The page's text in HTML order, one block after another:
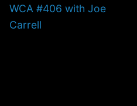
Previous
post:
WCA #406 with Joe
Carrell